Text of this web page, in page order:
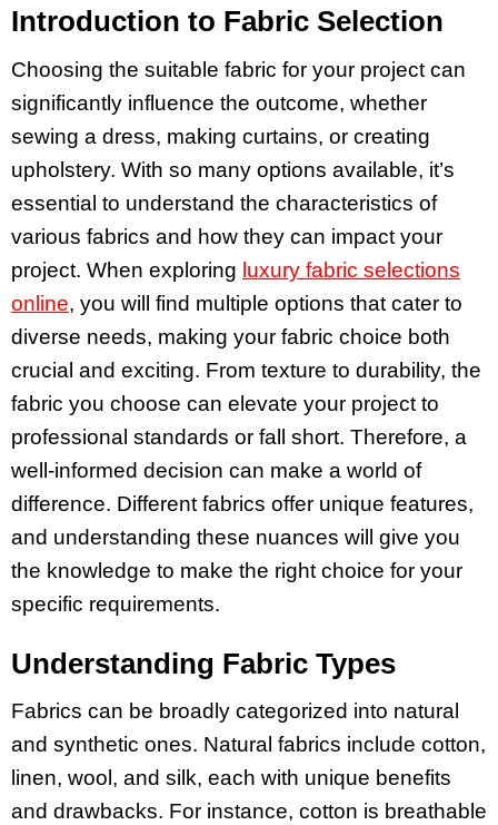
Introduction to Fabric Selection
Choosing the suitable fabric for your project can
significantly influence the outcome, whether
sewing a dress, making curtains, or creating
upholstery. With so many options available, it’s
essential to understand the characteristics of
various fabrics and how they can impact your
project. When exploring luxury fabric selections
online, you will find multiple options that cater to
diverse needs, making your fabric choice both
crucial and exciting. From texture to durability, the
fabric you choose can elevate your project to
professional standards or fall short. Therefore, a
well-informed decision can make a world of
difference. Different fabrics offer unique features,
and understanding these nuances will give you
the knowledge to make the right choice for your
specific requirements.
Understanding Fabric Types
Fabrics can be broadly categorized into natural
and synthetic ones. Natural fabrics include cotton,
linen, wool, and silk, each with unique benefits
and drawbacks. For instance, cotton is breathable